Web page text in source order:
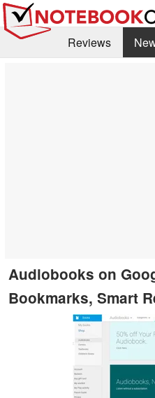
Reviews
Audiobooks on
Bookmarks, Smart